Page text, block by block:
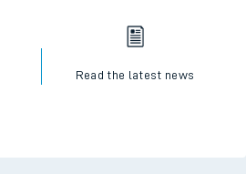
Read the latest news